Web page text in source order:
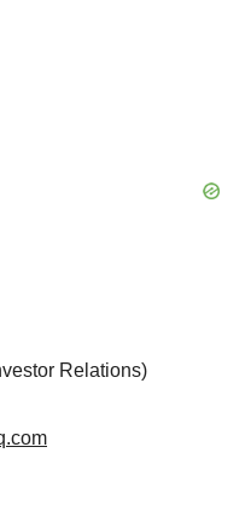
Relations)